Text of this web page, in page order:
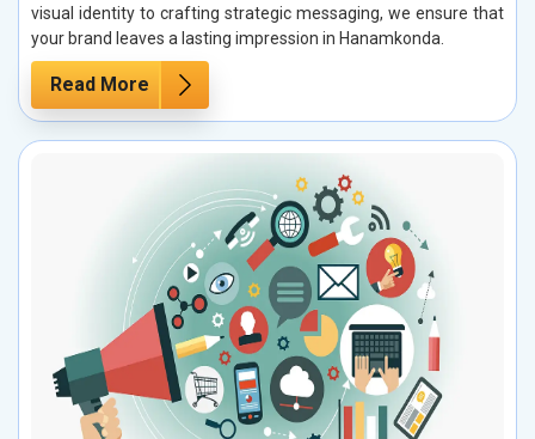
visual identity to crafting strategic messaging, we ensure that
your brand leaves a lasting impression in Hanamkonda.
Read More